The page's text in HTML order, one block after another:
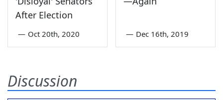
After Election
— Oct 20th, 2020 — Dec 16th, 2019
Discussion